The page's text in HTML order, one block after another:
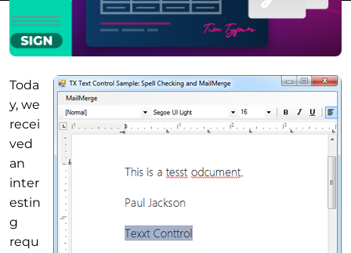
Toda
y, we
recei
ved
an
inter
estin
g
requ